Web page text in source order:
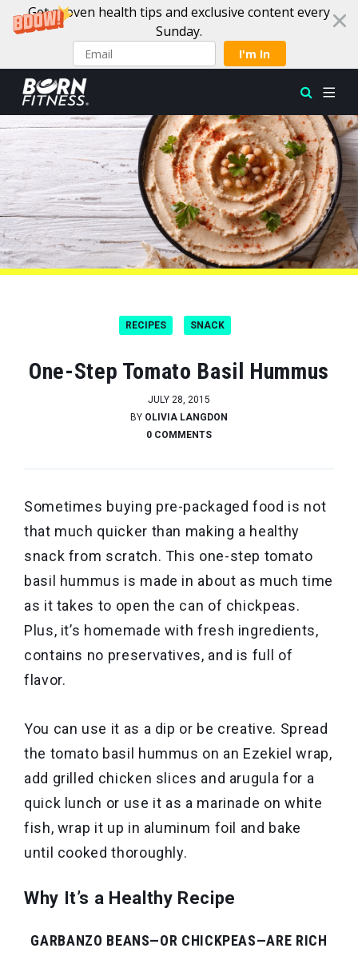
Get proven health tips and exclusive content every
Sunday.
I'm In
Skip to content
RECIPES SNACK
One-Step Tomato Basil Hummus
JULY 28, 2015
BY OLIVIA LANGDON
0 COMMENTS
Sometimes buying pre-packaged food is not
that much quicker than making a healthy
snack from scratch. This one-step tomato
basil hummus is made in about as much time
as it takes to open the can of chickpeas.
Plus, it’s homemade with fresh ingredients,
contains no preservatives, and is full of
flavor.
You can use it as a dip or be creative. Spread
the tomato basil hummus on an Ezekiel wrap,
add grilled chicken slices and arugula for a
quick lunch or use it as a marinade on white
fish, wrap it up in aluminum foil and bake
until cooked thoroughly.
Why It’s a Healthy Recipe
GARBANZO BEANS—OR CHICKPEAS—ARE RICH